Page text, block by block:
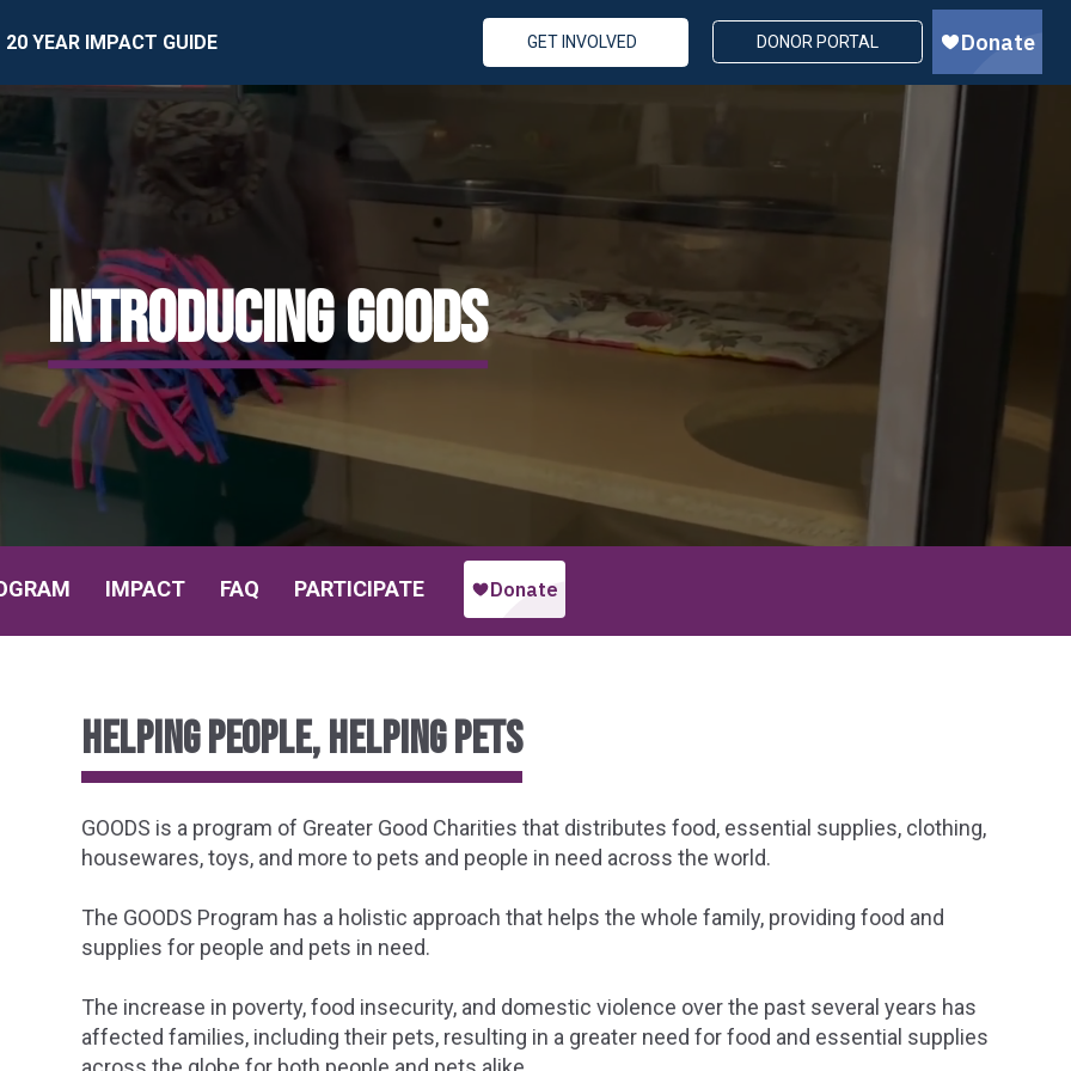
20 YEAR IMPACT GUIDE GET INVOLVED DONOR PORTAL
INTRODUCING GOODS
IMPACT FAQ PARTICIPATE
Helping people, helping pets
GOODS is a program of Greater Good Charities that distributes food, essential supplies, clothing,
housewares, toys, and more to pets and people in need across the world.
The GOODS Program has a holistic approach that helps the whole family, providing food and
supplies for people and pets in need.
The increase in poverty, food insecurity, and domestic violence over the past several years has
affected families, including their pets, resulting in a greater need for food and essential supplies